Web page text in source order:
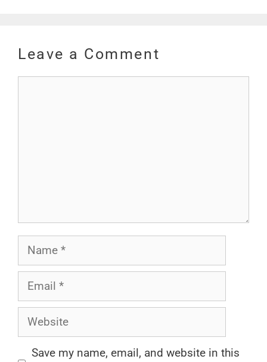
Leave a Comment
Name
Email
Website
Save my name, email, and website in this